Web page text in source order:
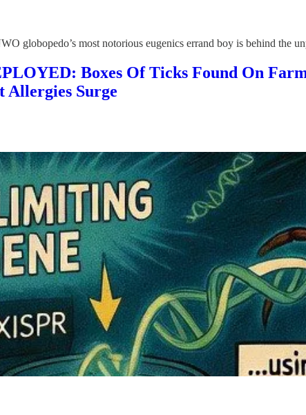
globopedo’s most notorious eugenics errand boy is behind the
Boxes Of Ticks Found On
Surge